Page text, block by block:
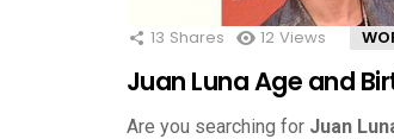
13 Shares 12 Views
Juan Luna Age and
Are you searching for Juan